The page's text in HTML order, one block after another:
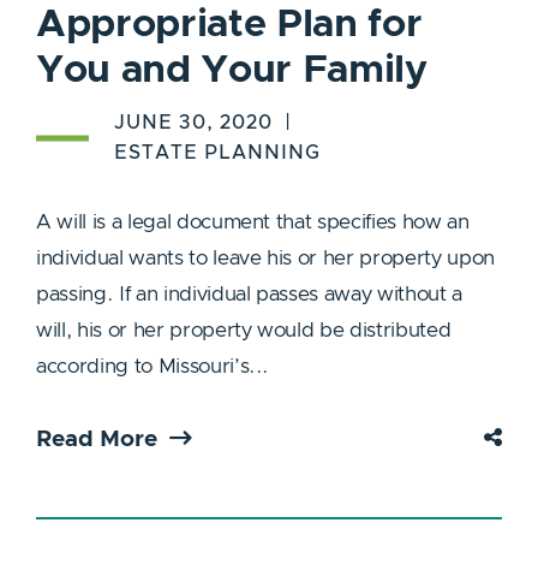
Appropriate Plan for
You and Your Family
JUNE 30, 2020
ESTATE PLANNING
A will is a legal document that specifies how an
individual wants to leave his or her property upon
passing. If an individual passes away without a
will, his or her property would be distributed
according to Missouri’s...
Read More